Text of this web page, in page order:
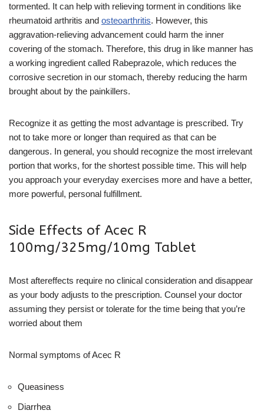
tormented. It can help with relieving torment in conditions like
rheumatoid arthritis and osteoarthritis. However, this
aggravation-relieving advancement could harm the inner
covering of the stomach. Therefore, this drug in like manner has
a working ingredient called Rabeprazole, which reduces the
corrosive secretion in our stomach, thereby reducing the harm
brought about by the painkillers.
Recognize it as getting the most advantage is prescribed. Try
not to take more or longer than required as that can be
dangerous. In general, you should recognize the most irrelevant
portion that works, for the shortest possible time. This will help
you approach your everyday exercises more and have a better,
more powerful, personal fulfillment.
Side Effects of Acec R
100mg/325mg/10mg Tablet
Most aftereffects require no clinical consideration and disappear
as your body adjusts to the prescription. Counsel your doctor
assuming they persist or tolerate for the time being that you’re
worried about them
Normal symptoms of Acec R
Queasiness
Diarrhea